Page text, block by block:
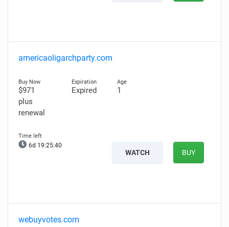
americaoligarchparty.com
$971
plus
renewal
Expired 1
6d 19:25:39
WATCH BUY
webuyvotes.com